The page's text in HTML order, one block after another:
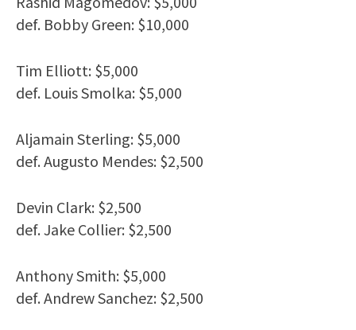
def. Bobby Green: $10,000
Tim Elliott: $5,000
def. Louis Smolka: $5,000
Aljamain Sterling: $5,000
def. Augusto Mendes: $2,500
Devin Clark: $2,500
def. Jake Collier: $2,500
Anthony Smith: $5,000
def. Andrew Sanchez: $2,500